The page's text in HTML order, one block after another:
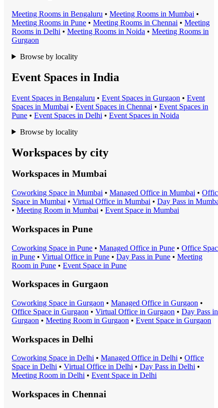
Meeting Rooms in Bengaluru • Meeting Rooms in Mumbai •
Meeting Rooms in Pune • Meeting Rooms in Chennai • Meeting
Rooms in Delhi • Meeting Rooms in Noida • Meeting Rooms in
Gurgaon
Browse by locality
Event Spaces in India
Event Spaces in Bengaluru • Event Spaces in Gurgaon • Event
Spaces in Mumbai • Event Spaces in Chennai • Event Spaces in
Pune • Event Spaces in Delhi • Event Spaces in Noida
Browse by locality
Workspaces by city
Workspaces in Mumbai
Coworking Space in Mumbai • Managed Office in Mumbai •
Space in Mumbai • Virtual Office in Mumbai • Day Pass in
• Meeting Room in Mumbai • Event Space in Mumbai
Workspaces in Pune
Coworking Space in Pune • Managed Office in Pune • Office
in Pune • Virtual Office in Pune • Day Pass in Pune • Meeting
Room in Pune • Event Space in Pune
Workspaces in Gurgaon
Coworking Space in Gurgaon • Managed Office in Gurgaon •
Office Space in Gurgaon • Virtual Office in Gurgaon • Day Pass in
Gurgaon • Meeting Room in Gurgaon • Event Space in Gurgaon
Workspaces in Delhi
Coworking Space in Delhi • Managed Office in Delhi • Office
Space in Delhi • Virtual Office in Delhi • Day Pass in Delhi •
Meeting Room in Delhi • Event Space in Delhi
Workspaces in Chennai